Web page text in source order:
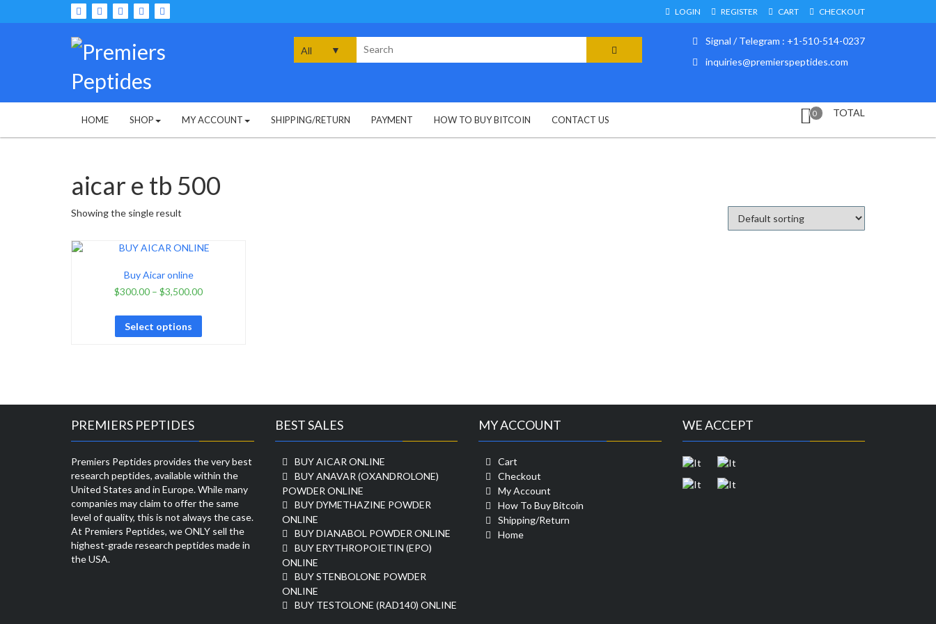
to
LOGIN REGISTER CART CHECKOUT
for:
Signal / Telegram : +1-510-514-0237
inquiries@premierspeptides.com
0 TOTAL
HOME SHOP MY ACCOUNT SHIPPING/RETURN PAYMENT HOW TO BUY BITCOIN CONTACT US
aicar e tb 500
Showing the single result
Buy Aicar online
$300.00 –$3,500.00
Select options
PREMIERS PEPTIDES
Premiers Peptides provides the very best
research peptides, available within the
United States and in Europe. While many
companies may claim to offer the same
level of quality, this is not always the case.
At Premiers Peptides, we ONLY sell the
highest-grade research peptides made in
the USA.
BEST SALES
BUY AICAR ONLINE
BUY ANAVAR (OXANDROLONE)
POWDER ONLINE
BUY DYMETHAZINE POWDER
ONLINE
BUY DIANABOL POWDER ONLINE
BUY ERYTHROPOIETIN (EPO)
ONLINE
BUY STENBOLONE POWDER
ONLINE
BUY TESTOLONE (RAD140) ONLINE
MY ACCOUNT
Cart
Checkout
My Account
How To Buy Bitcoin
Shipping/Return
Home
WE ACCEPT